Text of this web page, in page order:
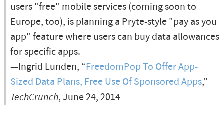
users "free" mobile services (coming soon to
Europe, too), is planning a Pryte-style "pay as you
app" feature where users can buy data allowances
for specific apps.
—Ingrid Lunden, “FreedomPop To Offer App-
Sized Data Plans, Free Use Of Sponsored Apps,”
TechCrunch, June 24, 2014